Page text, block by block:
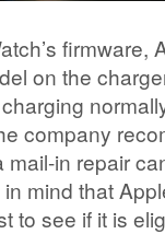
firmware,
on the
company
mail-in repair
mind that
to see if it is